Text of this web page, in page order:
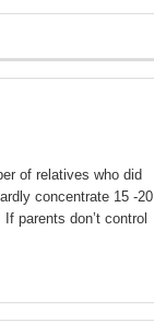
of relatives who did
concentrate 15 -20
parents don’t control